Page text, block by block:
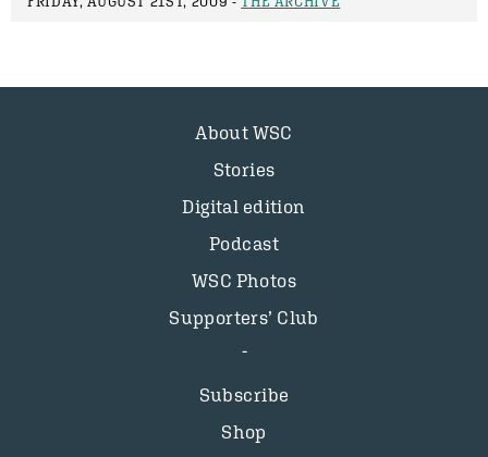
About WSC
Stories
Digital edition
Podcast
WSC Photos
Supporters’ Club
Subscribe
Shop